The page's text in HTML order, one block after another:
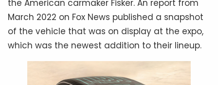
the American carmaker Fisker. An report from
March 2022 on Fox News published a snapshot
of the vehicle that was on display at the expo,
which was the newest addition to their lineup.